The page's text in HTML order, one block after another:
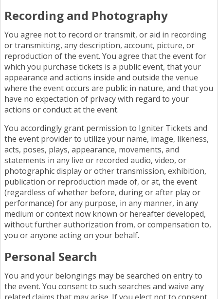
Recording and Photography
You agree not to record or transmit, or aid in recording
or transmitting, any description, account, picture, or
reproduction of the event. You agree that the event for
which you purchase tickets is a public event, that your
appearance and actions inside and outside the venue
where the event occurs are public in nature, and that you
have no expectation of privacy with regard to your
actions or conduct at the event.
You accordingly grant permission to Igniter Tickets and
the event provider to utilize your name, image, likeness,
acts, poses, plays, appearance, movements, and
statements in any live or recorded audio, video, or
photographic display or other transmission, exhibition,
publication or reproduction made of, or at, the event
(regardless of whether before, during or after play or
performance) for any purpose, in any manner, in any
medium or context now known or hereafter developed,
without further authorization from, or compensation to,
you or anyone acting on your behalf.
Personal Search
You and your belongings may be searched on entry to
the event. You consent to such searches and waive any